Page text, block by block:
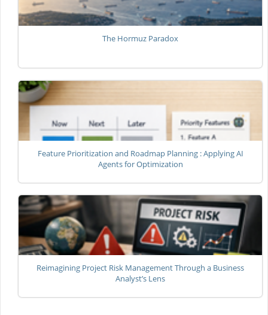
The Hormuz Paradox
Feature Prioritization and Roadmap Planning : Applying AI
Agents for Optimization
Reimagining Project Risk Management Through a Business
Analyst’s Lens